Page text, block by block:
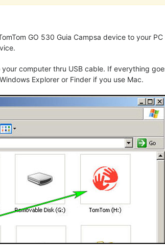
GO 530 Guia Campsa device to your
computer thru USB cable. If everything
Explorer or Finder if you use Mac.